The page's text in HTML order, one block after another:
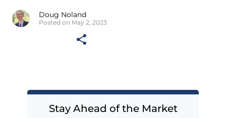
Doug Noland
Posted on May 2, 2023
Stay Ahead of the Market